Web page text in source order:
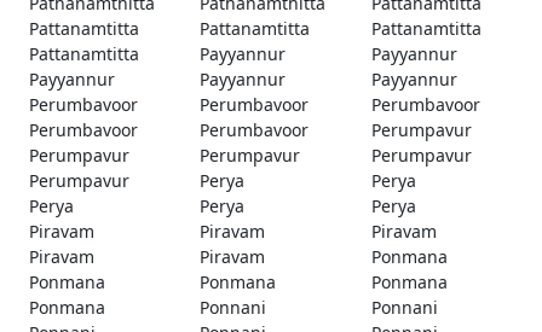
Pattanamtitta
Pattanamtitta
Pattanamtitta
Pattanamtitta
Payyannur
Payyannur
Payyannur
Payyannur
Payyannur
Perumbavoor
Perumbavoor
Perumbavoor
Perumbavoor
Perumbavoor
Perumpavur
Perumpavur
Perumpavur
Perumpavur
Perumpavur
Perya
Perya
Perya
Perya
Perya
Piravam
Piravam
Piravam
Piravam
Piravam
Ponmana
Ponmana
Ponmana
Ponmana
Ponmana
Ponnani
Ponnani